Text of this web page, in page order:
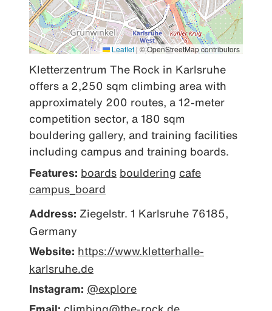
Leaflet | © OpenStreetMap contributors
Kletterzentrum The Rock in Karlsruhe
offers a 2,250 sqm climbing area with
approximately 200 routes, a 12-meter
competition sector, a 180 sqm
bouldering gallery, and training facilities
including campus and training boards.
Features: boards bouldering cafe
campus_board
Address: Ziegelstr. 1 Karlsruhe 76185,
Germany
Website: https://www.kletterhalle-
karlsruhe.de
Instagram: @explore
Email: climbing@the-rock.de